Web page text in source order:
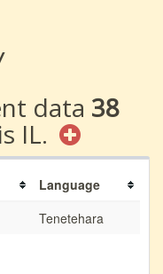
data 38
IL.
Language
Tenetehara